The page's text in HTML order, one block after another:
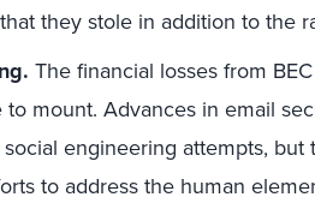
they stole in addition to the
The financial losses from
mount. Advances in email
engineering attempts,
to address the human